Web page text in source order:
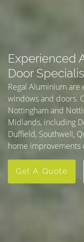
Experienced
Door
Regal Aluminium
windows and doors.
Nottingham and
Midlands, including
Duffield, Southwell,
home improvements
Get A Quote